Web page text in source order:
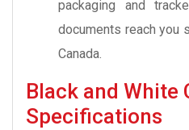
packaging and
documents reach you
Canada.
Black and White
Specifications